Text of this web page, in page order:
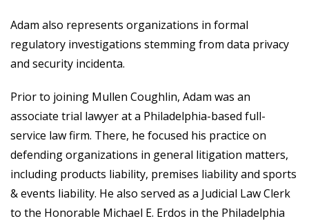
Adam also represents organizations in formal
regulatory investigations stemming from data privacy
and security incidenta.
Prior to joining Mullen Coughlin, Adam was an
associate trial lawyer at a Philadelphia-based full-
service law firm. There, he focused his practice on
defending organizations in general litigation matters,
including products liability, premises liability and sports
& events liability. He also served as a Judicial Law Clerk
to the Honorable Michael E. Erdos in the Philadelphia